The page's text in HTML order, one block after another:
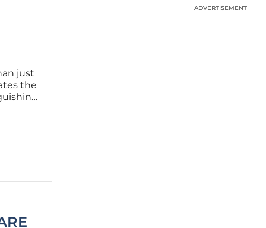
just
the
ADVERTISEMENT
ADVERTISEMENT